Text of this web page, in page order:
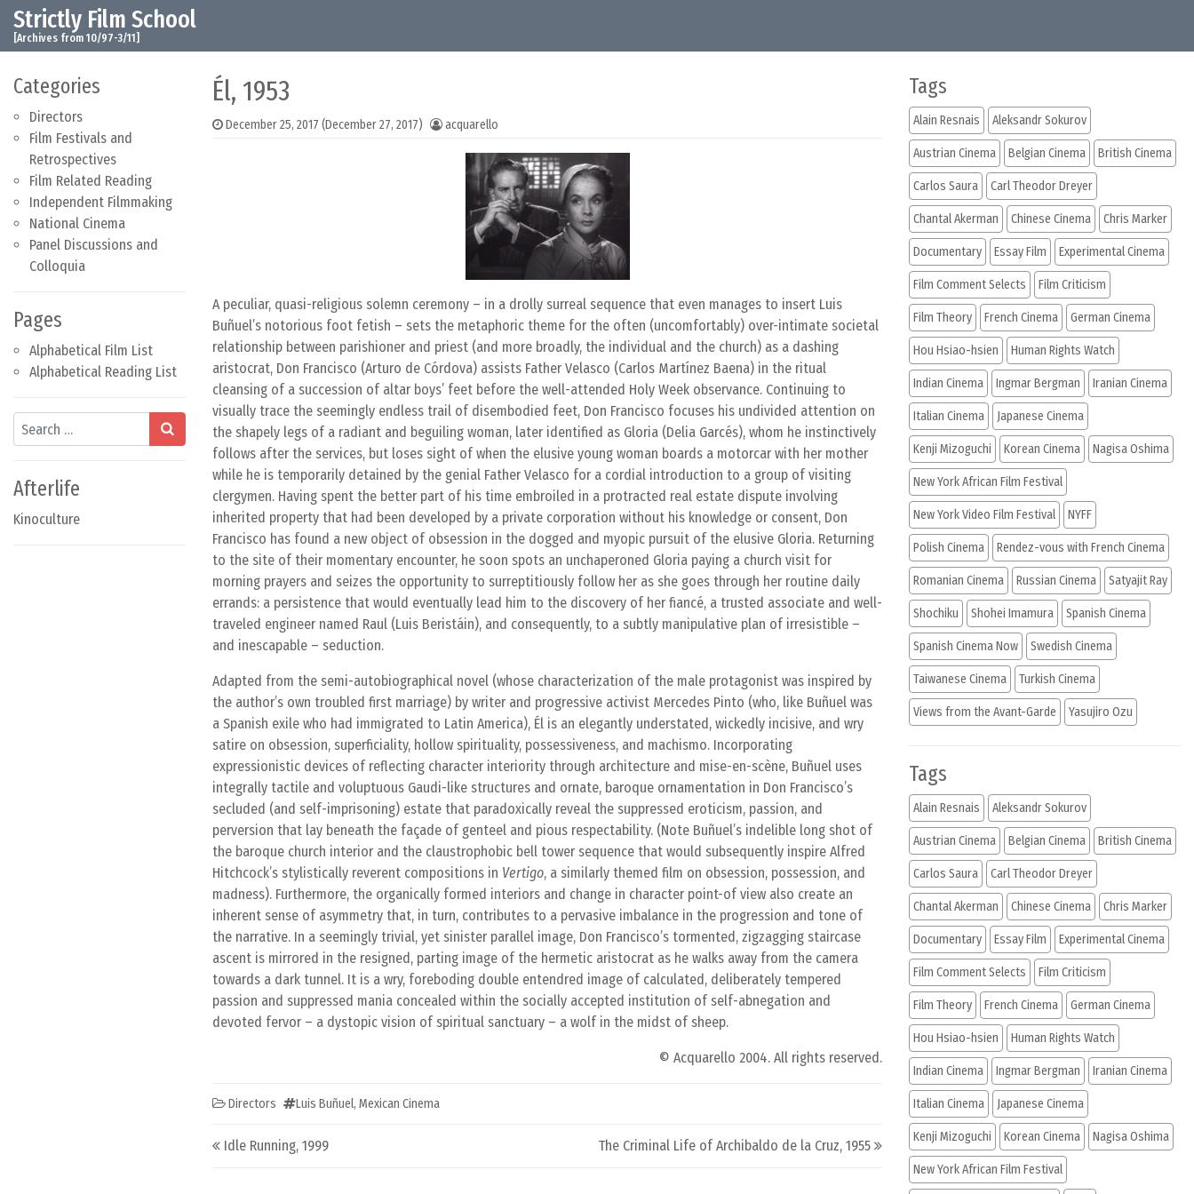
Skip to content
Main Navigation
Strictly Film School
[Archives from 10/97-3/11]
Categories
Directors
Film Festivals and
Retrospectives
Film Related Reading
Independent Filmmaking
National Cinema
Panel Discussions and
Colloquia
Pages
Alphabetical Film List
Alphabetical Reading List
Search
Afterlife
Kinoculture
Él, 1953
December 25, 2017 (December 27, 2017) acquarello
A peculiar, quasi-religious solemn ceremony – in a drolly surreal sequence that even manages to insert Luis
Buñuel’s notorious foot fetish – sets the metaphoric theme for the often (uncomfortably) over-intimate societal
relationship between parishioner and priest (and more broadly, the individual and the church) as a dashing
aristocrat, Don Francisco (Arturo de Córdova) assists Father Velasco (Carlos Martínez Baena) in the ritual
cleansing of a succession of altar boys’ feet before the well-attended Holy Week observance. Continuing to
visually trace the seemingly endless trail of disembodied feet, Don Francisco focuses his undivided attention on
the shapely legs of a radiant and beguiling woman, later identified as Gloria (Delia Garcés), whom he instinctively
follows after the services, but loses sight of when the elusive young woman boards a motorcar with her mother
while he is temporarily detained by the genial Father Velasco for a cordial introduction to a group of visiting
clergymen. Having spent the better part of his time embroiled in a protracted real estate dispute involving
inherited property that had been developed by a private corporation without his knowledge or consent, Don
Francisco has found a new object of obsession in the dogged and myopic pursuit of the elusive Gloria. Returning
to the site of their momentary encounter, he soon spots an unchaperoned Gloria paying a church visit for
morning prayers and seizes the opportunity to surreptitiously follow her as she goes through her routine daily
errands: a persistence that would eventually lead him to the discovery of her fiancé, a trusted associate and well-
traveled engineer named Raul (Luis Beristáin), and consequently, to a subtly manipulative plan of irresistible –
and inescapable – seduction.
Adapted from the semi-autobiographical novel (whose characterization of the male protagonist was inspired by
the author’s own troubled first marriage) by writer and progressive activist Mercedes Pinto (who, like Buñuel was
a Spanish exile who had immigrated to Latin America), Él is an elegantly understated, wickedly incisive, and wry
satire on obsession, superficiality, hollow spirituality, possessiveness, and machismo. Incorporating
expressionistic devices of reflecting character interiority through architecture and mise-en-scène, Buñuel uses
integrally tactile and voluptuous Gaudi-like structures and ornate, baroque ornamentation in Don Francisco’s
secluded (and self-imprisoning) estate that paradoxically reveal the suppressed eroticism, passion, and
perversion that lay beneath the façade of genteel and pious respectability. (Note Buñuel’s indelible long shot of
the baroque church interior and the claustrophobic bell tower sequence that would subsequently inspire Alfred
Hitchcock’s stylistically reverent compositions in Vertigo, a similarly themed film on obsession, possession, and
madness). Furthermore, the organically formed interiors and change in character point-of view also create an
inherent sense of asymmetry that, in turn, contributes to a pervasive imbalance in the progression and tone of
the narrative. In a seemingly trivial, yet sinister parallel image, Don Francisco’s tormented, zigzagging staircase
ascent is mirrored in the resigned, parting image of the hermetic aristocrat as he walks away from the camera
towards a dark tunnel. It is a wry, foreboding double entendred image of calculated, deliberately tempered
passion and suppressed mania concealed within the socially accepted institution of self-abnegation and
devoted fervor – a dystopic vision of spiritual sanctuary – a wolf in the midst of sheep.
© Acquarello 2004. All rights reserved.
Directors Luis Buñuel, Mexican Cinema
Post navigation
Idle Running, 1999 The Criminal Life of Archibaldo de la Cruz, 1955
Tags
Alain Resnais Aleksandr Sokurov
Austrian Cinema Belgian Cinema British Cinema
Carlos Saura Carl Theodor Dreyer
Chantal Akerman Chinese Cinema Chris Marker
Documentary Essay Film Experimental Cinema
Film Comment Selects Film Criticism
Film Theory French Cinema German Cinema
Hou Hsiao-hsien Human Rights Watch
Indian Cinema Ingmar Bergman Iranian Cinema
Italian Cinema Japanese Cinema
Kenji Mizoguchi Korean Cinema Nagisa Oshima
New York African Film Festival
New York Video Film Festival NYFF
Polish Cinema Rendez-vous with French Cinema
Romanian Cinema Russian Cinema Satyajit Ray
Shochiku Shohei Imamura Spanish Cinema
Spanish Cinema Now Swedish Cinema
Taiwanese Cinema Turkish Cinema
Views from the Avant-Garde Yasujiro Ozu
Tags
Alain Resnais Aleksandr Sokurov
Austrian Cinema Belgian Cinema British Cinema
Carlos Saura Carl Theodor Dreyer
Chantal Akerman Chinese Cinema Chris Marker
Documentary Essay Film Experimental Cinema
Film Comment Selects Film Criticism
Film Theory French Cinema German Cinema
Hou Hsiao-hsien Human Rights Watch
Indian Cinema Ingmar Bergman Iranian Cinema
Italian Cinema Japanese Cinema
Kenji Mizoguchi Korean Cinema Nagisa Oshima
New York African Film Festival